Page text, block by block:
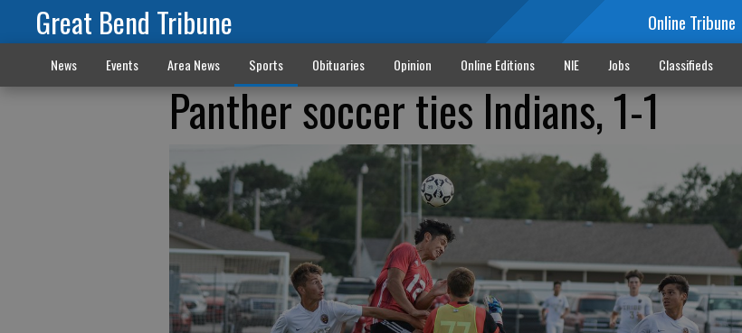
Great Bend Tribune Online Tribune
News Events Area News Sports Obituaries Opinion Online Editions NIE Jobs Classifieds
Panther soccer ties Indians, 1-1